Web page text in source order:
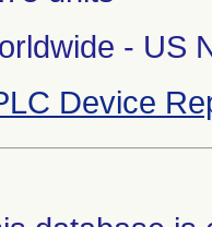
- US
Device